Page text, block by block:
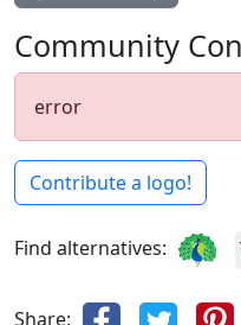
Community
error
Contribute a logo!
Find alternatives:
Share: